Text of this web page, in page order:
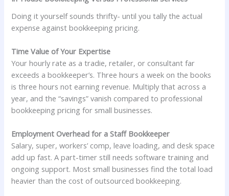
Doing it yourself sounds thrifty- until you tally the actual
expense against bookkeeping pricing.
Time Value of Your Expertise
Your hourly rate as a tradie, retailer, or consultant far
exceeds a bookkeeper’s. Three hours a week on the books
is three hours not earning revenue. Multiply that across a
year, and the “savings” vanish compared to professional
bookkeeping pricing for small businesses.
Employment Overhead for a Staff Bookkeeper
Salary, super, workers’ comp, leave loading, and desk space
add up fast. A part-timer still needs software training and
ongoing support. Most small businesses find the total load
heavier than the cost of outsourced bookkeeping.